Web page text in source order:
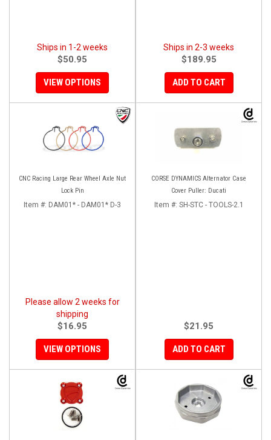
Ships in 1-2 weeks
$50.95
VIEW OPTIONS
Ships in 2-3 weeks
$189.95
ADD TO CART
CNC Racing Large Rear Wheel Axle Nut
Lock Pin
Item #: DAM01* - DAM01* D-3
Please allow 2 weeks for
shipping
$16.95
VIEW OPTIONS
CORSE DYNAMICS Alternator Case
Cover Puller: Ducati
Item #: SH-STC - TOOLS-2.1
$21.95
ADD TO CART